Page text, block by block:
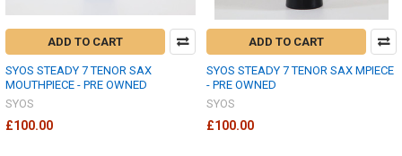
ADD TO CART
SYOS STEADY 7 TENOR SAX
MOUTHPIECE - PRE OWNED
SYOS
£100.00
ADD TO CART
SYOS STEADY 7 TENOR SAX MPIECE
- PRE OWNED
SYOS
£100.00